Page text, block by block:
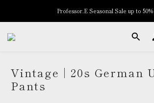
New Arrivals
Professor.E Seasonal Sale up to
Vintage | 20s German
Pants